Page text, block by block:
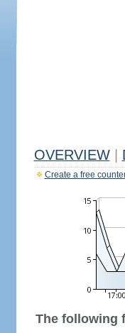
OVERVIEW
Create a free
The following